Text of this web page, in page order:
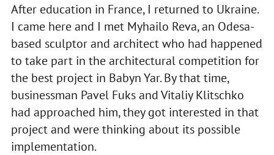
After education in France, I returned to Ukraine.
I came here and I met Myhailo Reva, an Odesa-
based sculptor and architect who had happened
to take part in the architectural competition for
the best project in Babyn Yar. By that time,
businessman Pavel Fuks and Vitaliy Klitschko
had approached him, they got interested in that
project and were thinking about its possible
implementation.